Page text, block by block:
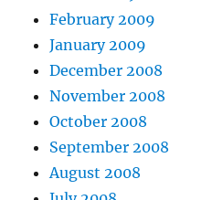
February 2009
January 2009
December 2008
November 2008
October 2008
September 2008
August 2008